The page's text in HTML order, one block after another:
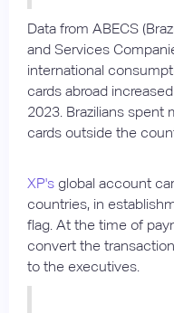
Data from ABECS
and Services
international
cards abroad
2023. Brazilians spent
cards outside the
XP's global account
countries, in
flag. At the time of
convert the
to the executives.